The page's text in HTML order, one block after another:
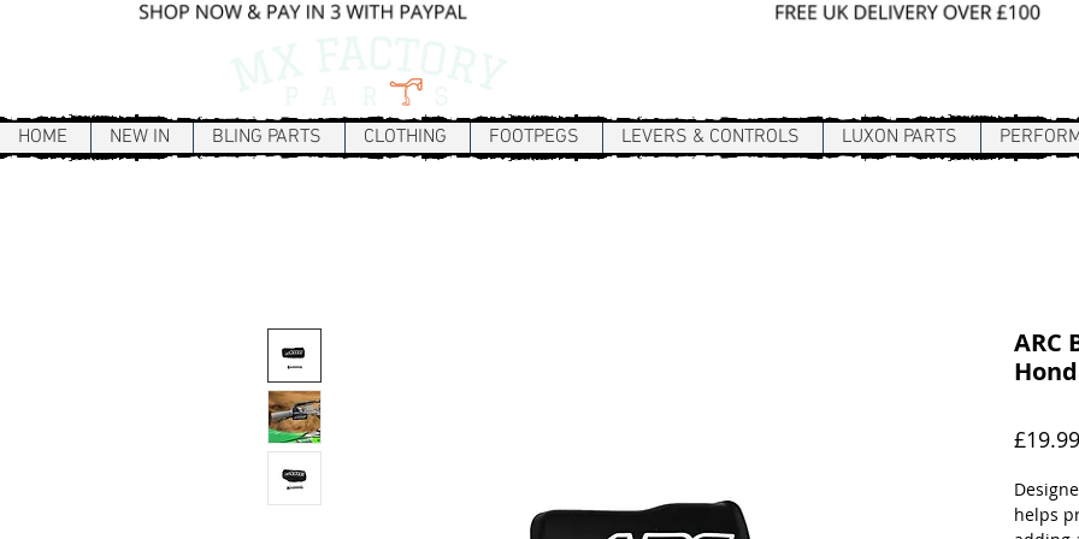
HOME NEW IN BLING PARTS CLOTHING FOOTPEGS LEVERS & CONTROLS LUXON PARTS
ARC
£19.99
helps